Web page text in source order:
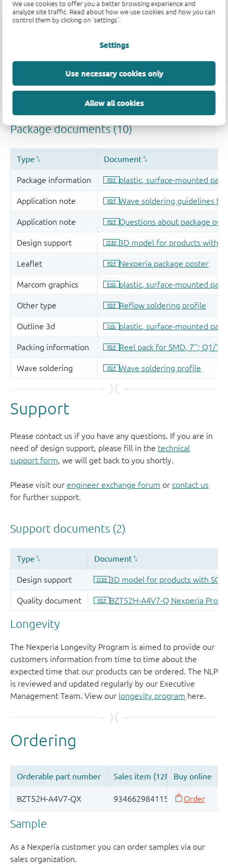
We use cookies to offer you a better browsing experience and
analyze site traffic. Read about how we use cookies and how you can
control them by clicking on 'settings'.
Settings
Use necessary cookies only
Allow all cookies
Support
Please contact us if you have any questions. If you are in
need of design support, please fill in the technical
support form, we will get back to you shortly.
Please visit our engineer exchange forum or contact us
for further support.
Longevity
The Nexperia Longevity Program is aimed to provide our
customers information from time to time about the
expected time that our products can be ordered. The NLP
is reviewed and updated regularly by our Executive
Management Team. View our longevity program here.
Sample
As a Nexperia customer you can order samples via our
sales organization.